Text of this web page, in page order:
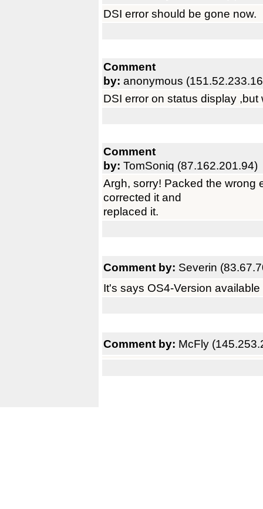
DSI error should be gone now.
Comment
by: anonymous
DSI error on status display ,but
Comment
by: TomSoniq (87.162.201.94)
Argh, sorry! Packed the wrong
corrected it and
replaced it.
Comment by: Severin
It's says OS4-Version
Comment by: McFly